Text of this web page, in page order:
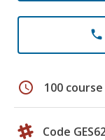
phone
schedule 100
Code